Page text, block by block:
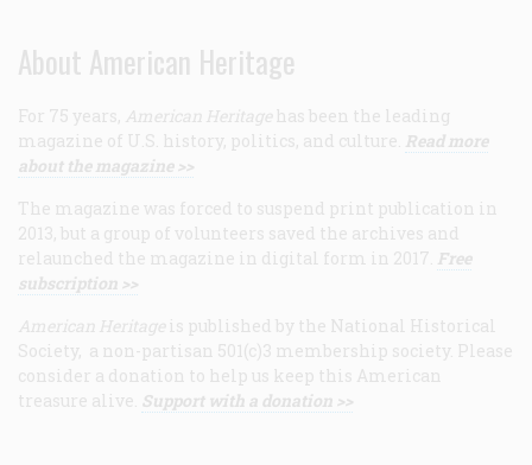
About American Heritage
For 75 years, American Heritage has been the leading
magazine of U.S. history, politics, and culture. Read more
about the magazine >>
The magazine was forced to suspend print publication in
2013, but a group of volunteers saved the archives and
relaunched the magazine in digital form in 2017. Free
subscription >>
American Heritage is published by the National Historical
Society, a non-partisan 501(c)3 membership society. Please
consider a donation to help us keep this American
treasure alive. Support with a donation >>